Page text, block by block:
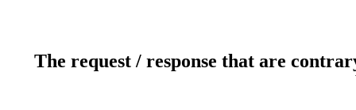
The request / response that are